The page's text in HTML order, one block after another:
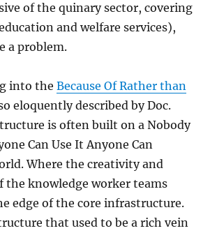
of the quinary sector, covering
and welfare services),
a problem.
into theBecause Of Rather than
eloquently described by Doc.
is often built on a Nobody
Can Use It Anyone Can
Where the creativity and
the knowledge worker teams
edge of the core infrastructure.
that used to be a rich vein